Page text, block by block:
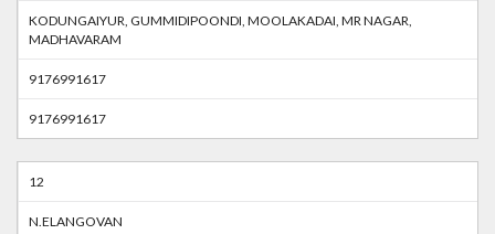
KODUNGAIYUR, GUMMIDIPOONDI, MOOLAKADAI, MR NAGAR,
MADHAVARAM
9176991617
9176991617
12
N.ELANGOVAN